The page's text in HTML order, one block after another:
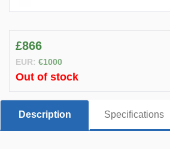
£866
EUR: €1000
Out of stock
Description Specifications